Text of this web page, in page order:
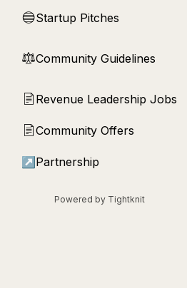
🔵Startup Pitches
⚖︎Community Guidelines
📄 Revenue Leadership Jobs
📄Community Offers
↗ Partnership
Powered by Tightknit